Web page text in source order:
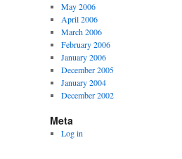
May 2006
April 2006
March 2006
February 2006
January 2006
December 2005
January 2004
December 2002
Meta
Log in